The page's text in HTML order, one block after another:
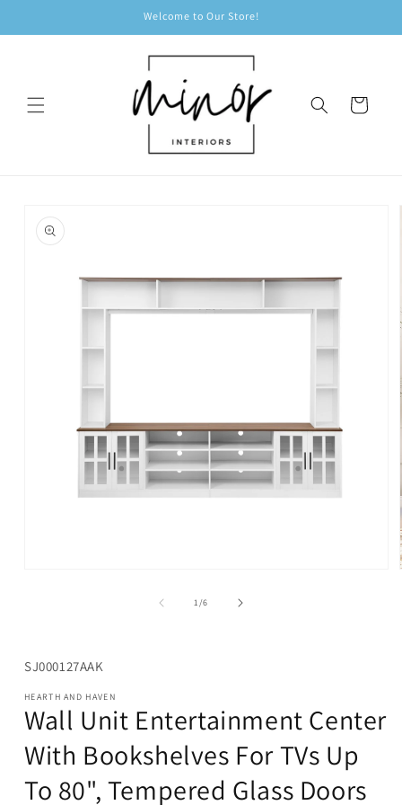
Welcome to Our Store!
Cart
product
information
1/of
6
SKU:
SJ000127AAK
HEARTH AND HAVEN
Wall Unit Entertainment Center
With Bookshelves For TVs Up
To 80", Tempered Glass Doors